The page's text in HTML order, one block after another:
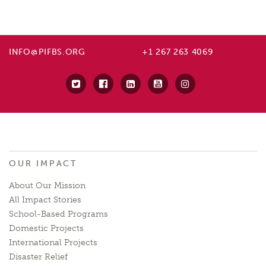
INFO@PIFBS.ORG +1 267 263 4069
OUR IMPACT
About Our Mission
All Impact Stories
School-Based Programs
Domestic Projects
International Projects
Disaster Relief